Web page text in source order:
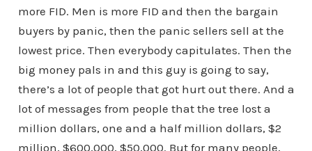
more FID. Men is more FID and then the bargain
buyers by panic, then the panic sellers sell at the
lowest price. Then everybody capitulates. Then the
big money pals in and this guy is going to say,
there’s a lot of people that got hurt out there. And a
lot of messages from people that the tree lost a
million dollars, one and a half million dollars, $2
million, $600,000, $50,000. But for many people,